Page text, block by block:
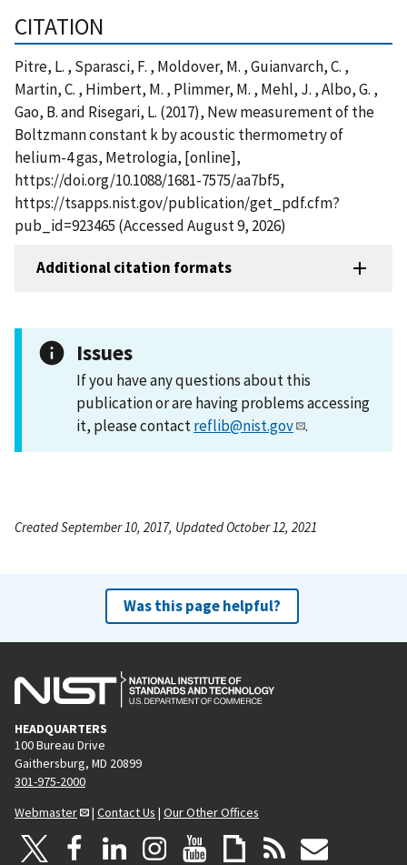
CITATION
Pitre, L. , Sparasci, F. , Moldover, M. , Guianvarch, C. ,
Martin, C. , Himbert, M. , Plimmer, M. , Mehl, J. , Albo, G. ,
Gao, B. and Risegari, L. (2017), New measurement of the
Boltzmann constant k by acoustic thermometry of
helium-4 gas, Metrologia, [online],
https://doi.org/10.1088/1681-7575/aa7bf5,
https://tsapps.nist.gov/publication/get_pdf.cfm?
pub_id=923465 (Accessed August 9, 2026)
Additional citation formats
Issues
If you have any questions about this
publication or are having problems accessing
it, please contactreflib@nist.gov .
Created September 10, 2017, Updated October 12, 2021
Was this page helpful?
HEADQUARTERS
100 Bureau Drive
Gaithersburg, MD 20899
301-975-2000
Webmaster
| Contact Us | Our Other Offices